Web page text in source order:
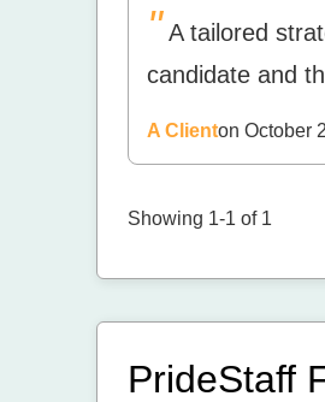
" A tailored
candidate and
A Clienton October
Showing 1-1 of 1
PrideStaff